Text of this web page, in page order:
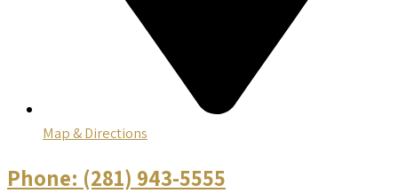
Map & Directions
Phone: (281) 943-5555